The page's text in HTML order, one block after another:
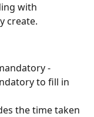
with
create.
-
to fill in
the time taken